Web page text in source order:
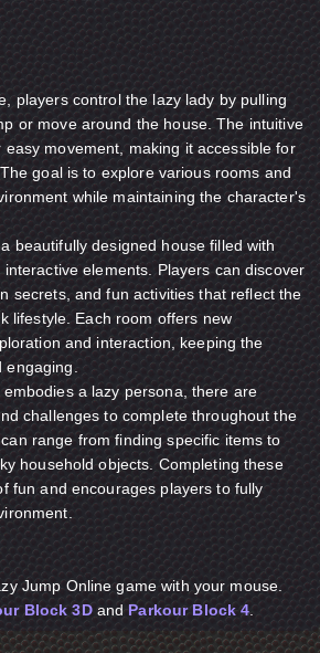
players control the lazy lady by pulling
or move around the house. The intuitive
easy movement, making it accessible for
goal is to explore various rooms and
while maintaining the character's
beautifully designed house filled with
elements. Players can discover
secrets, and fun activities that reflect the
lifestyle. Each room offers new
and interaction, keeping the
a lazy persona, there are
challenges to complete throughout the
range from finding specific items to
household objects. Completing these
fun and encourages players to fully
Jump Online game with your mouse.
Block 3DandParkour Block 4.